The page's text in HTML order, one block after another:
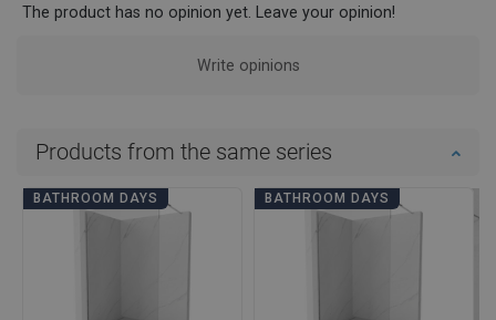
The product has no opinion yet. Leave your opinion!
Write opinions
Products from the same series
BATHROOM DAYS BATHROOM DAYS